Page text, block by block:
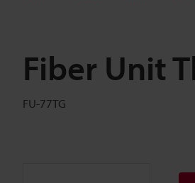
Fiber Unit
FU-77TG